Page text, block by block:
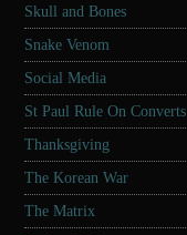
Skull and Bones
Snake Venom
Social Media
St Paul Rule On Converts
Thanksgiving
The Korean War
The Matrix